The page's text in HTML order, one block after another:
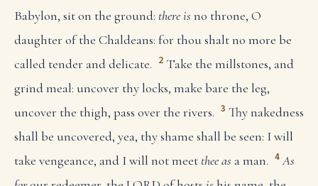
Babylon, sit on the ground: there isno throne, O
daughter of the Chaldeans: for thou shalt no more be
called tender and delicate. 2 Take the millstones, and
grind meal: uncover thy locks, make bare the leg,
uncover the thigh, pass over the rivers. 3 Thy nakedness
shall be uncovered, yea, thy shame shall be seen: I will
take vengeance, and I will not meet thee as a man. 4 As